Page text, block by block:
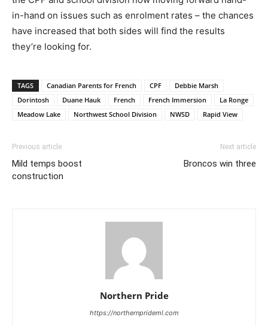
in-hand on issues such as enrolment rates – the chances
have increased that both sides will find the results
they’re looking for.
TAGS Canadian Parents for French CPF
Debbie Marsh
Dorintosh
Duane Hauk French French Immersion
La Ronge
Meadow Lake
Northwest School Division NWSD Rapid View
Previous article
Mild temps boost
construction
Next article
Broncos win three
Northern Pride
https://northernprideml.com